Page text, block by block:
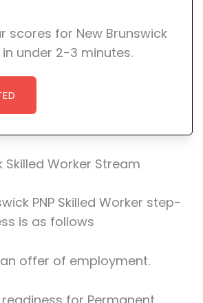
scores for New Brunswick
in under 2-3 minutes.
Skilled Worker Stream
PNP Skilled Worker step-
is as follows
offer of employment.